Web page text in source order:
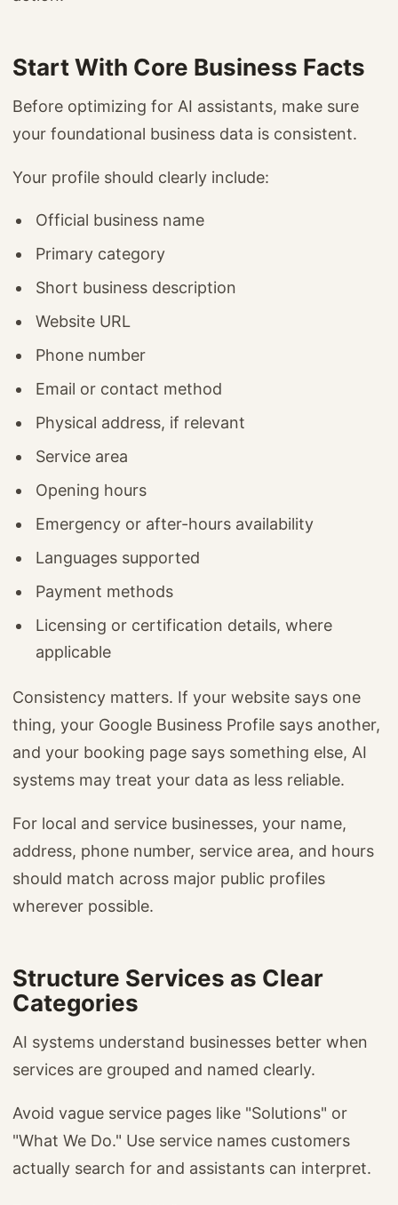
Start With Core Business Facts
Before optimizing for AI assistants, make sure
your foundational business data is consistent.
Your profile should clearly include:
Official business name
Primary category
Short business description
Website URL
Phone number
Email or contact method
Physical address, if relevant
Service area
Opening hours
Emergency or after-hours availability
Languages supported
Payment methods
Licensing or certification details, where
applicable
Consistency matters. If your website says one
thing, your Google Business Profile says another,
and your booking page says something else, AI
systems may treat your data as less reliable.
For local and service businesses, your name,
address, phone number, service area, and hours
should match across major public profiles
wherever possible.
Structure Services as Clear
Categories
AI systems understand businesses better when
services are grouped and named clearly.
Avoid vague service pages like "Solutions" or
"What We Do." Use service names customers
actually search for and assistants can interpret.